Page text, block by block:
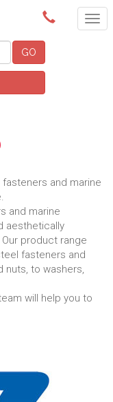
(03) 9580 0011
GO
and marine
and marine
aesthetically
product range
fasteners and
nuts, to washers,
will help you to